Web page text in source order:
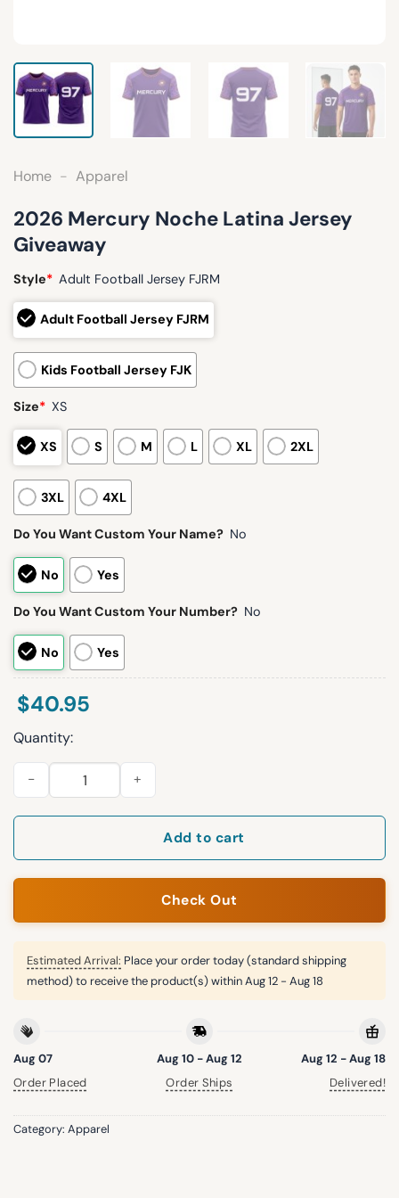
Home - Apparel
2026 Mercury Noche Latina Jersey
Giveaway
Style* Adult Football Jersey FJRM
Adult Football Jersey FJRM
Kids Football Jersey FJK
Size* XS
XS S M L XL 2XL
3XL 4XL
Do You Want Custom Your Name? No
No Yes
Do You Want Custom Your Number? No
No Yes
$40.95
Quantity:
2026 Mercury Noche Latina Jersey Giveaway quantity
Add to cart
Check Out
Estimated Arrival: Place your order today (standard shipping
method) to receive the product(s) withinAug 12 - Aug 18
Aug 07
Order Placed
Aug 10 - Aug 12
Order Ships
Aug 12 - Aug 18
Delivered!
Category: Apparel